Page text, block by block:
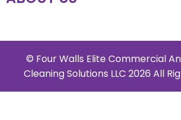
© Four Walls Elite Commercial
Cleaning Solutions LLC 2026 All